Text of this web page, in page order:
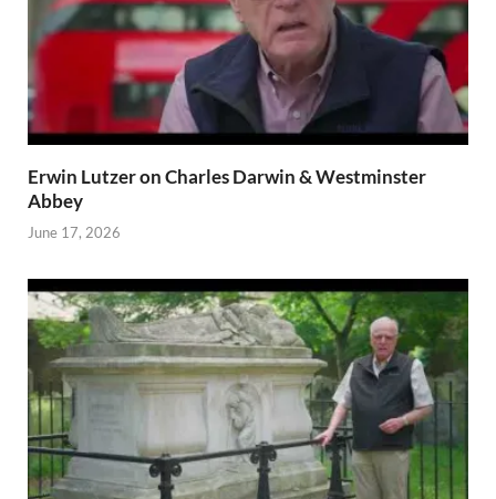
Erwin Lutzer on Charles Darwin & Westminster
Abbey
June 17, 2026